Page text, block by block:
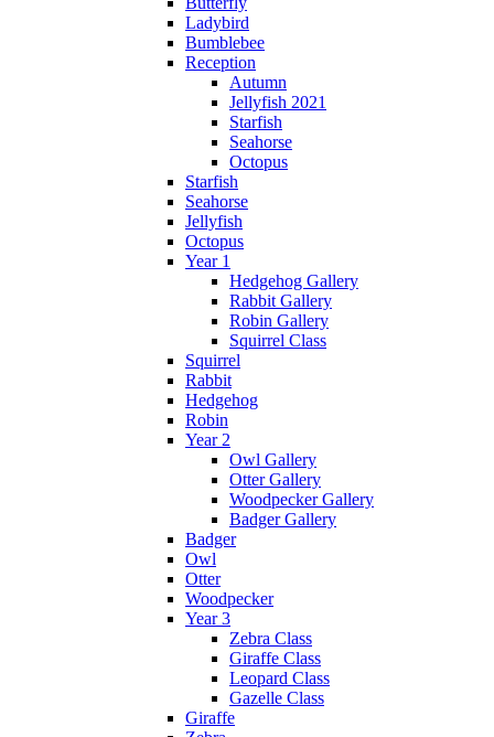
Ladybird
Bumblebee
Reception
Autumn
Jellyfish 2021
Starfish
Seahorse
Octopus
Starfish
Seahorse
Jellyfish
Octopus
Year 1
Hedgehog Gallery
Rabbit Gallery
Robin Gallery
Squirrel Class
Squirrel
Rabbit
Hedgehog
Robin
Year 2
Owl Gallery
Otter Gallery
Woodpecker Gallery
Badger Gallery
Badger
Owl
Otter
Woodpecker
Year 3
Zebra Class
Giraffe Class
Leopard Class
Gazelle Class
Giraffe